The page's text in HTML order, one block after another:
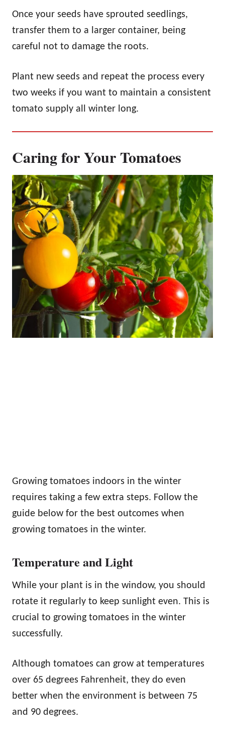
Once your seeds have sprouted seedlings,
transfer them to a larger container, being
careful not to damage the roots.
Plant new seeds and repeat the process every
two weeks if you want to maintain a consistent
tomato supply all winter long.
Caring for Your Tomatoes
Growing tomatoes indoors in the winter
requires taking a few extra steps. Follow the
guide below for the best outcomes when
growing tomatoes in the winter.
Temperature and Light
While your plant is in the window, you should
rotate it regularly to keep sunlight even. This is
crucial to growing tomatoes in the winter
successfully.
Although tomatoes can grow at temperatures
over 65 degrees Fahrenheit, they do even
better when the environment is between 75
and 90 degrees.